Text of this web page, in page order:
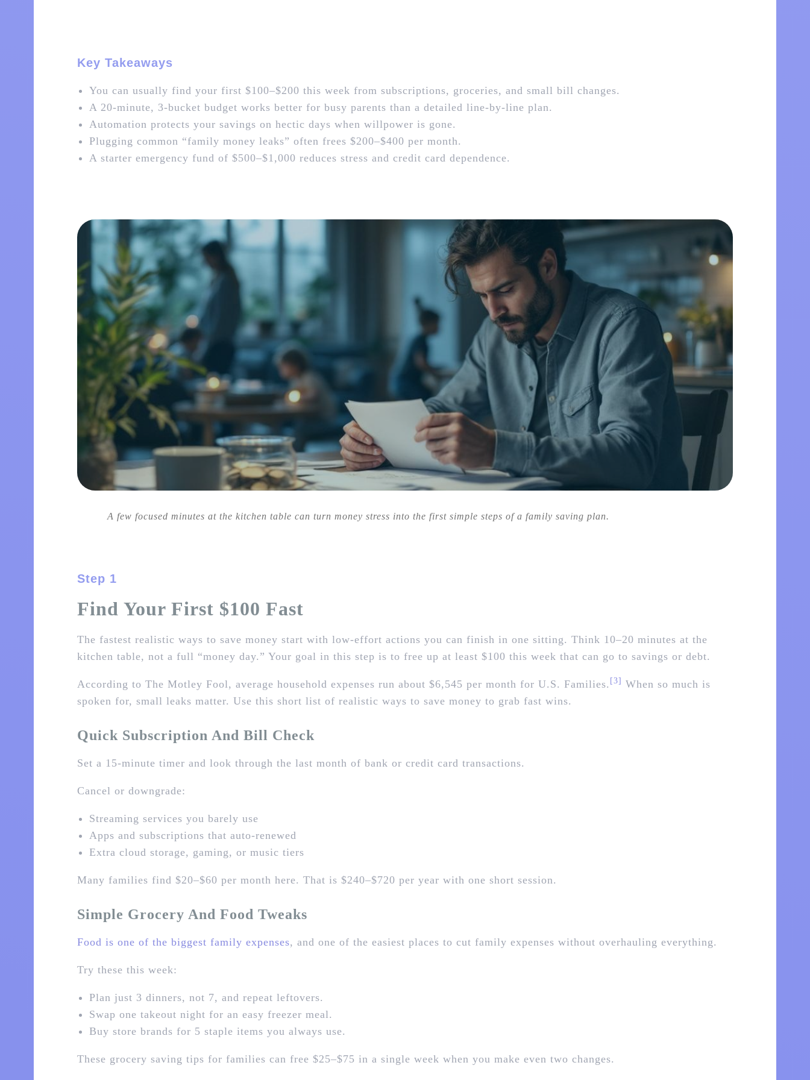
Key Takeaways
You can usually find your first $100–$200 this week from subscriptions, groceries, and small bill changes.
A 20‑minute, 3‑bucket budget works better for busy parents than a detailed line‑by‑line plan.
Automation protects your savings on hectic days when willpower is gone.
Plugging common “family money leaks” often frees $200–$400 per month.
A starter emergency fund of $500–$1,000 reduces stress and credit card dependence.
A few focused minutes at the kitchen table can turn money stress into the first simple steps of a family saving plan.
Step 1
Find Your First $100 Fast
The fastest realistic ways to save money start with low‑effort actions you can finish in one sitting. Think 10–20 minutes at the
kitchen table, not a full “money day.” Your goal in this step is to free up at least $100 this week that can go to savings or debt.
According to The Motley Fool, average household expenses run about $6,545 per month for U.S. Families. [3] When so much is
spoken for, small leaks matter. Use this short list of realistic ways to save money to grab fast wins.
Quick Subscription And Bill Check
Set a 15‑minute timer and look through the last month of bank or credit card transactions.
Cancel or downgrade:
Streaming services you barely use
Apps and subscriptions that auto‑renewed
Extra cloud storage, gaming, or music tiers
Many families find $20–$60 per month here. That is $240–$720 per year with one short session.
Simple Grocery And Food Tweaks
Food is one of the biggest family expenses, and one of the easiest places to cut family expenses without overhauling everything.
Try these this week:
Plan just 3 dinners, not 7, and repeat leftovers.
Swap one takeout night for an easy freezer meal.
Buy store brands for 5 staple items you always use.
These grocery saving tips for families can free $25–$75 in a single week when you make even two changes.